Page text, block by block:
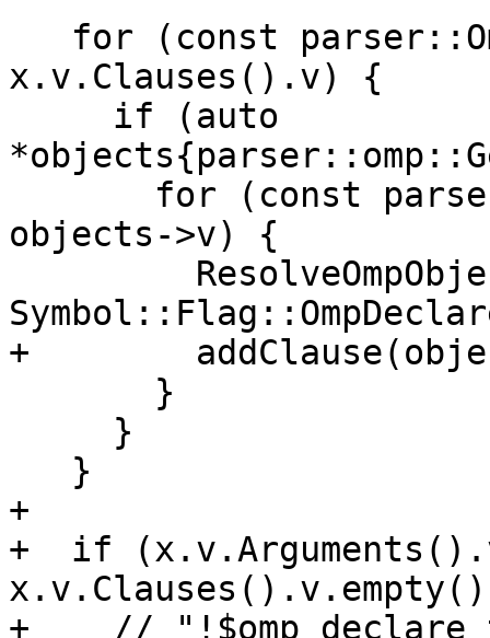
x.v.Clauses().v) {
objects->v) {
+
+
+  if
+    // "!$omp